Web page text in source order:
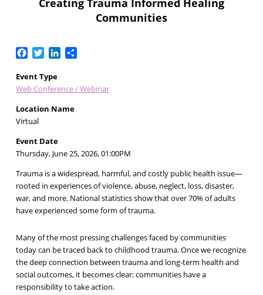
Creating Trauma Informed Healing
Communities
Facebook
TwitterLinkedIn
Share
Event Type
Web Conference / Webinar
Location Name
Virtual
Event Date
Thursday, June 25, 2026, 01:00PM
Trauma is a widespread, harmful, and costly public health issue—
rooted in experiences of violence, abuse, neglect, loss, disaster,
war, and more. National statistics show that over 70% of adults
have experienced some form of trauma.
Many of the most pressing challenges faced by communities
today can be traced back to childhood trauma. Once we recognize
the deep connection between trauma and long-term health and
social outcomes, it becomes clear: communities have a
responsibility to take action.